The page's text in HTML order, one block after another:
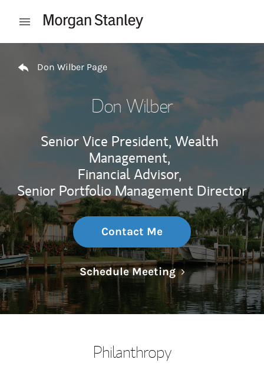
Open mobile menu
Return to Nav
Don Wilber Page
Don Wilber
Senior Vice President, Wealth
Management,
Financial Advisor,
Senior Portfolio Management Director
Contact Me
Schedule MeetingLink Opens in
Philanthropy